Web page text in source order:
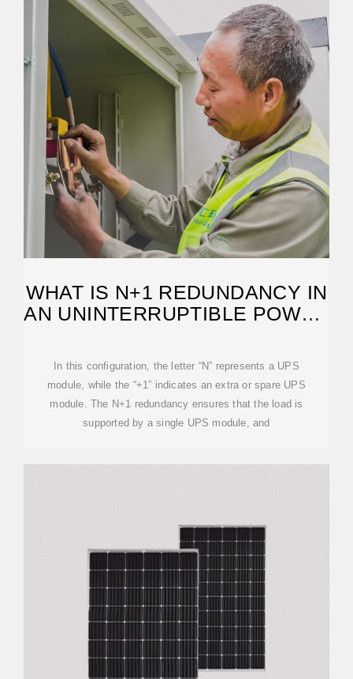
WHAT IS N+1 REDUNDANCY IN
AN UNINTERRUPTIBLE POWER
In this configuration, the letter “N” represents a UPS
module, while the “+1” indicates an extra or spare UPS
module. The N+1 redundancy ensures that the load is
supported by a single UPS module, and